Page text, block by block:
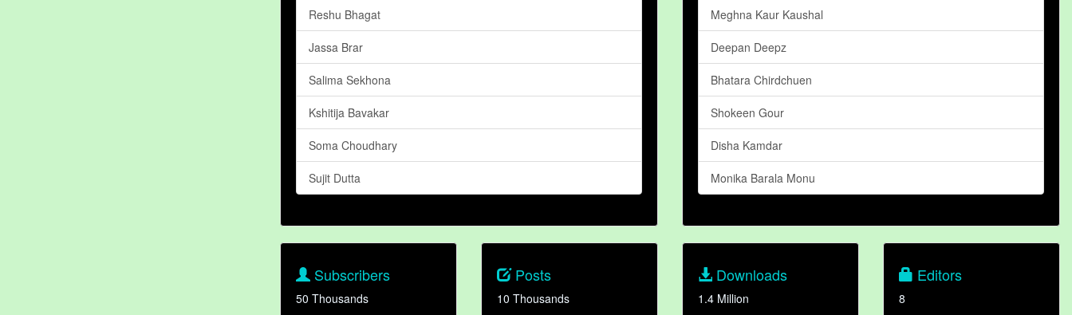
Reshu Bhagat
Jassa Brar
Salima Sekhona
Kshitija Bavakar
Soma Choudhary
Sujit Dutta
Meghna Kaur Kaushal
Deepan Deepz
Bhatara Chirdchuen
Shokeen Gour
Disha Kamdar
Monika Barala Monu
Subscribers
50 Thousands
Posts
10 Thousands
Downloads
1.4 Million
Editors
8